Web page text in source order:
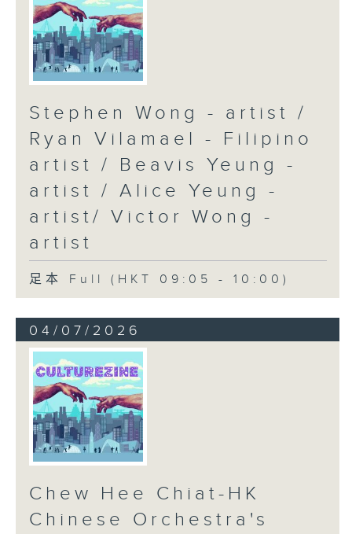
Stephen Wong - artist /
Ryan Vilamael - Filipino
artist / Beavis Yeung -
artist / Alice Yeung -
artist/ Victor Wong -
artist
足本 Full (HKT 09:05 - 10:00)
04/07/2026
Chew Hee Chiat-HK
Chinese Orchestra's